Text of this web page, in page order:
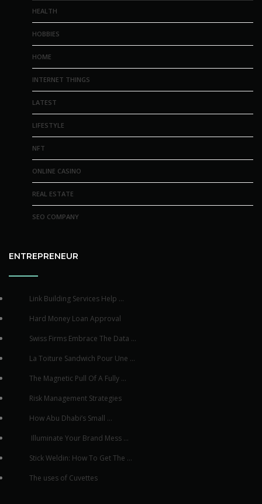
HEALTH
HOBBIES
HOME
INTERNET THINGS
LATEST
LIFESTYLE
NFT
ONLINE CASINO
REAL ESTATE
SEO COMPANY
ENTREPRENEUR
Link Building Services Help ...
Hard Money Loan Approval
Swiss Firms Embrace The Data ...
La Toiture Sandwich Pour Une ...
The Magnetic Pull Of A Fully ...
Risk Management Strategies
How Abu Dhabi’s Small ...
Illuminate Your Brand Mess ...
Stick Weldin: How To Get The ...
The uses of Cuvettes